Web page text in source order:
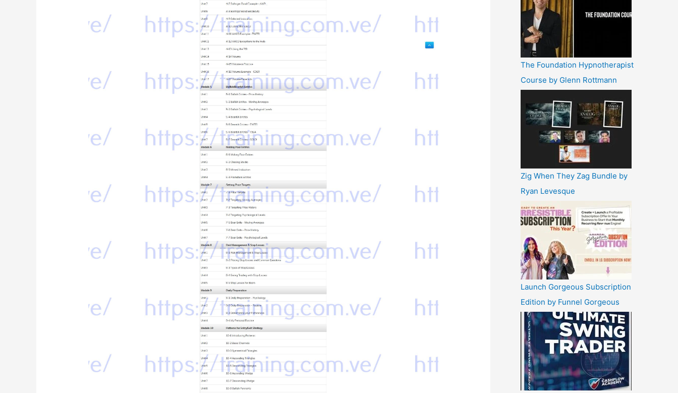
The Foundation Hypnotherapist
Course by Glenn Rottmann
Zig When They Zag Bundle by
Ryan Levesque
Launch Gorgeous Subscription
Edition by Funnel Gorgeous